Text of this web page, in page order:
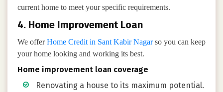
current home to meet your specific requirements.
4. Home Improvement Loan
We offerHome Credit in Sant Kabir Nagarso you can keep
your home looking and working its best.
Home improvement loan coverage
Renovating a house to its maximum potential.